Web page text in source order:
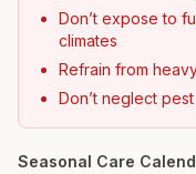
Don’t expose to
climates
Refrain from
Don’t neglect
Seasonal Care